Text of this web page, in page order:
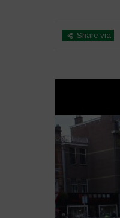
Share via